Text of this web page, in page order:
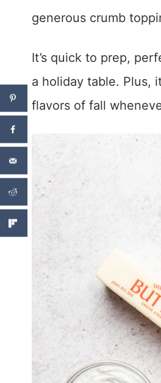
generous crumb
It’s quick to prep,
a holiday table. Plus,
flavors of fall